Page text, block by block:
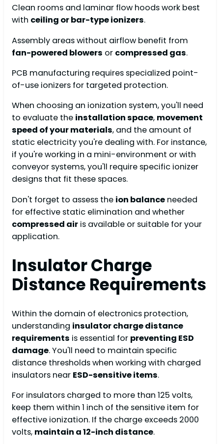
Clean rooms and laminar flow hoods work best
with ceiling or bar-type ionizers.
Assembly areas without airflow benefit from
fan-powered blowers or compressed gas.
PCB manufacturing requires specialized point-
of-use ionizers for targeted protection.
When choosing an ionization system, you'll need
to evaluate the installation space, movement
speed of your materials, and the amount of
static electricity you're dealing with. For instance,
if you're working in a mini-environment or with
conveyor systems, you'll require specific ionizer
designs that fit these spaces.
Don't forget to assess the ion balance needed
for effective static elimination and whether
compressed air is available or suitable for your
application.
Insulator Charge
Distance Requirements
Within the domain of electronics protection,
understanding insulator charge distance
requirements is essential for preventing ESD
damage. You'll need to maintain specific
distance thresholds when working with charged
insulators near ESD-sensitive items.
For insulators charged to more than 125 volts,
keep them within 1 inch of the sensitive item for
effective ionization. If the charge exceeds 2000
volts, maintain a 12-inch distance.